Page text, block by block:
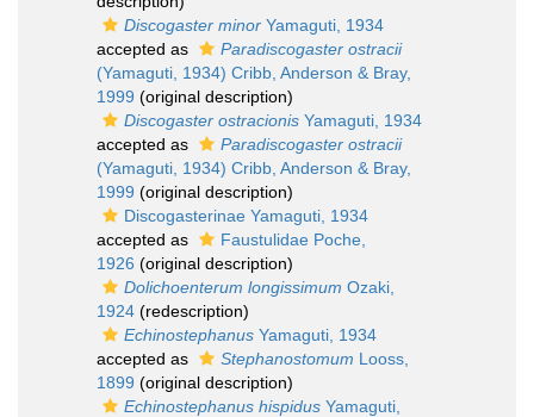
Discogaster minor Yamaguti, 1934
accepted as
Paradiscogaster ostracii
(Yamaguti, 1934) Cribb, Anderson & Bray,
1999 (original description)
Discogaster ostracionis Yamaguti, 1934
accepted as
Paradiscogaster ostracii
(Yamaguti, 1934) Cribb, Anderson & Bray,
1999 (original description)
Discogasterinae Yamaguti, 1934
accepted as
Faustulidae Poche,
1926 (original description)
Dolichoenterum longissimum Ozaki,
1924 (redescription)
Echinostephanus Yamaguti, 1934
accepted as
Stephanostomum Looss,
1899 (original description)
Echinostephanus hispidus Yamaguti,